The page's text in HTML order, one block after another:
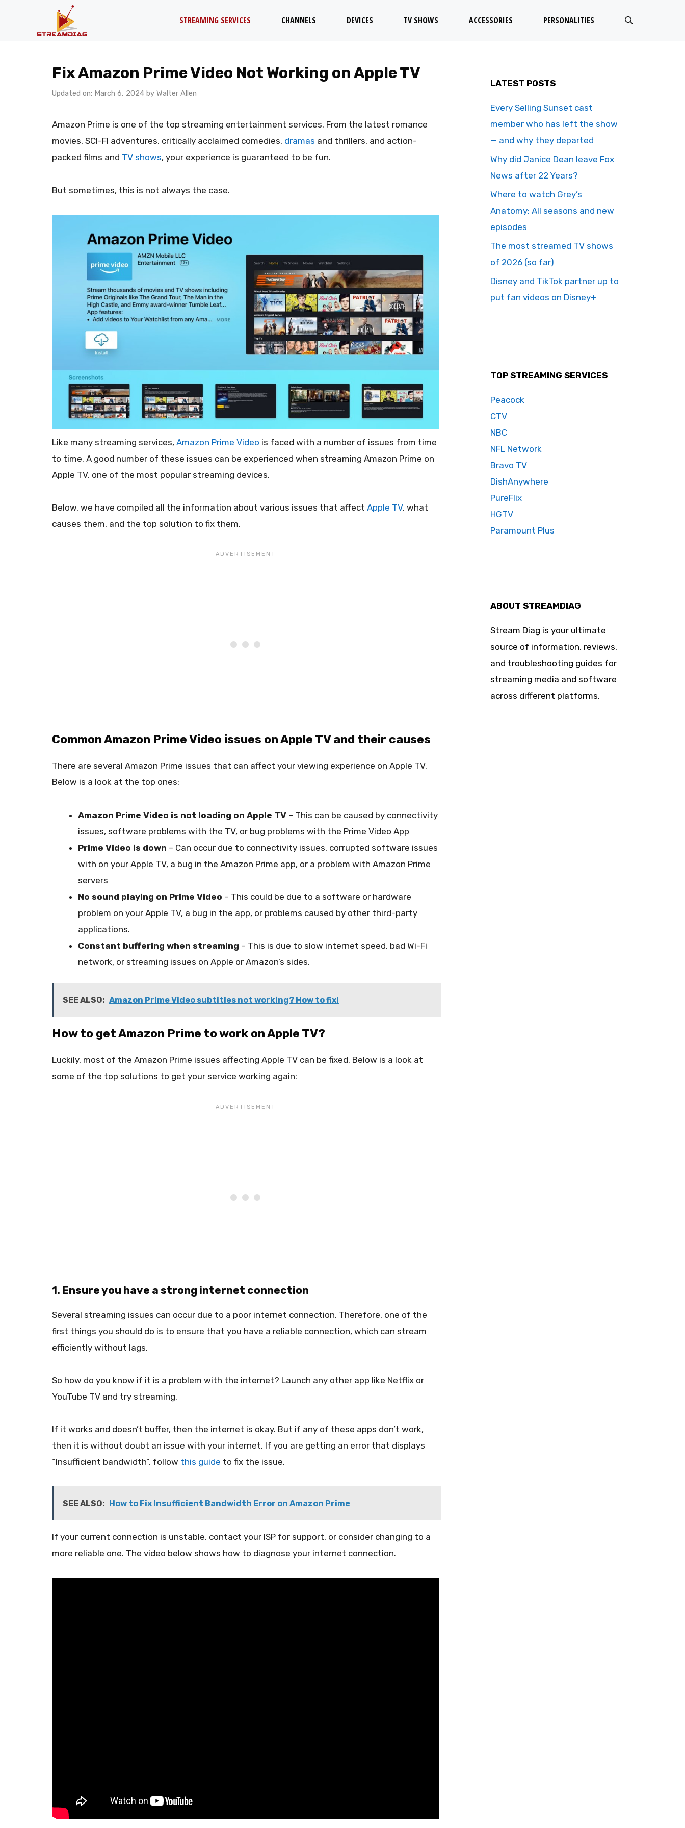
STREAMING SERVICES CHANNELS DEVICES TV SHOWS ACCESSORIES PERSONALITIES
Fix Amazon Prime Video Not Working on Apple TV
Updated on: March 6, 2024 by Walter Allen
Amazon Prime is one of the top streaming entertainment services. From the latest romance
movies, SCI-FI adventures, critically acclaimed comedies, dramas and thrillers, and action-
packed films and TV shows, your experience is guaranteed to be fun.
But sometimes, this is not always the case.
Like many streaming services, Amazon Prime Video is faced with a number of issues from time
to time. A good number of these issues can be experienced when streaming Amazon Prime on
Apple TV, one of the most popular streaming devices.
Below, we have compiled all the information about various issues that affect Apple TV, what
causes them, and the top solution to fix them.
Common Amazon Prime Video issues on Apple TV and their causes
There are several Amazon Prime issues that can affect your viewing experience on Apple TV.
Below is a look at the top ones:
Amazon Prime Video is not loading on Apple TV – This can be caused by connectivity
issues, software problems with the TV, or bug problems with the Prime Video App
Prime Video is down – Can occur due to connectivity issues, corrupted software issues
with on your Apple TV, a bug in the Amazon Prime app, or a problem with Amazon Prime
servers
No sound playing on Prime Video – This could be due to a software or hardware
problem on your Apple TV, a bug in the app, or problems caused by other third-party
applications.
Constant buffering when streaming – This is due to slow internet speed, bad Wi-Fi
network, or streaming issues on Apple or Amazon’s sides.
SEE ALSO: Amazon Prime Video subtitles not working? How to fix!
How to get Amazon Prime to work on Apple TV?
Luckily, most of the Amazon Prime issues affecting Apple TV can be fixed. Below is a look at
some of the top solutions to get your service working again:
1. Ensure you have a strong internet connection
Several streaming issues can occur due to a poor internet connection. Therefore, one of the
first things you should do is to ensure that you have a reliable connection, which can stream
efficiently without lags.
So how do you know if it is a problem with the internet? Launch any other app like Netflix or
YouTube TV and try streaming.
If it works and doesn’t buffer, then the internet is okay. But if any of these apps don’t work,
then it is without doubt an issue with your internet. If you are getting an error that displays
“Insufficient bandwidth”, follow this guide to fix the issue.
SEE ALSO: How to Fix Insufficient Bandwidth Error on Amazon Prime
If your current connection is unstable, contact your ISP for support, or consider changing to a
more reliable one. The video below shows how to diagnose your internet connection.
LATEST POSTS
Every Selling Sunset cast
member who has left the show
— and why they departed
Why did Janice Dean leave Fox
News after 22 Years?
Where to watch Grey’s
Anatomy: All seasons and new
episodes
The most streamed TV shows
of 2026 (so far)
Disney and TikTok partner up to
put fan videos on Disney+
TOP STREAMING SERVICES
Peacock
CTV
NBC
NFL Network
Bravo TV
DishAnywhere
PureFlix
HGTV
Paramount Plus
ABOUT STREAMDIAG
Stream Diag is your ultimate
source of information, reviews,
and troubleshooting guides for
streaming media and software
across different platforms.